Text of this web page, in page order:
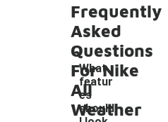
Frequently
Asked
Questions
For Nike
All
Weather
What
featur
es
should